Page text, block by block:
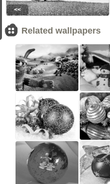
<<
Related wallpapers